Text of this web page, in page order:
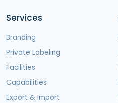
Services
Branding
Private Labeling
Facilities
Capabilities
Export & Import